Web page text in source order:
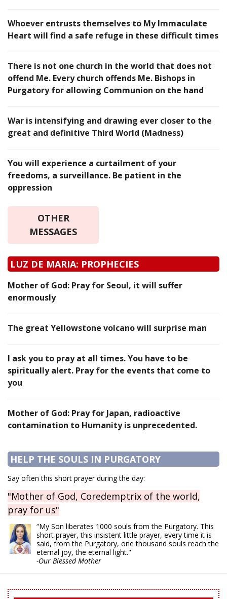
Whoever entrusts themselves to My Immaculate
Heart will find a safe refuge in these difficult times
There is not one church in the world that does not
offend Me. Every church offends Me. Bishops in
Purgatory for allowing Communion on the hand
War is intensifying and drawing ever closer to the
great and definitive Third World (Madness)
You will experience a curtailment of your
freedoms, a surveillance. Be patient in the
oppression
OTHER
MESSAGES
LUZ DE MARIA: PROPHECIES
Mother of God: Pray for Seoul, it will suffer
enormously
The great Yellowstone volcano will surprise man
I ask you to pray at all times. You have to be
spiritually alert. Pray for the events that come to
you
Mother of God: Pray for Japan, radioactive
contamination to Humanity is unprecedented.
HELP THE SOULS IN PURGATORY
Say often this short prayer during the day:
"Mother of God, Coredemptrix of the world,
pray for us"
“My Son liberates 1000 souls from the Purgatory. This
short prayer, this insistent little prayer, every time it is
said, from the Purgatory, one thousand souls reach the
eternal joy, the eternal light."
-Our Blessed Mother